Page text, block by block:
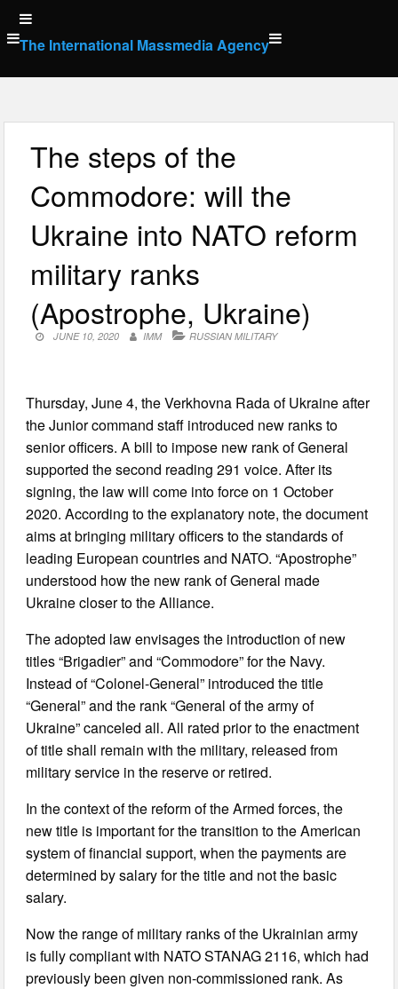
Skip
to
content
The International Massmedia Agency
The steps of the
Commodore: will the
Ukraine into NATO reform
military ranks
(Apostrophe, Ukraine)
JUNE 10, 2020 IMM RUSSIAN MILITARY
Thursday, June 4, the Verkhovna Rada of Ukraine after
the Junior command staff introduced new ranks to
senior officers. A bill to impose new rank of General
supported the second reading 291 voice. After its
signing, the law will come into force on 1 October
2020. According to the explanatory note, the document
aims at bringing military officers to the standards of
leading European countries and NATO. “Apostrophe”
understood how the new rank of General made
Ukraine closer to the Alliance.
The adopted law envisages the introduction of new
titles “Brigadier” and “Commodore” for the Navy.
Instead of “Colonel-General” introduced the title
“General” and the rank “General of the army of
Ukraine” canceled all. All rated prior to the enactment
of title shall remain with the military, released from
military service in the reserve or retired.
In the context of the reform of the Armed forces, the
new title is important for the transition to the American
system of financial support, when the payments are
determined by salary for the title and not the basic
salary.
Now the range of military ranks of the Ukrainian army
is fully compliant with NATO STANAG 2116, which had
previously been given non-commissioned rank. As